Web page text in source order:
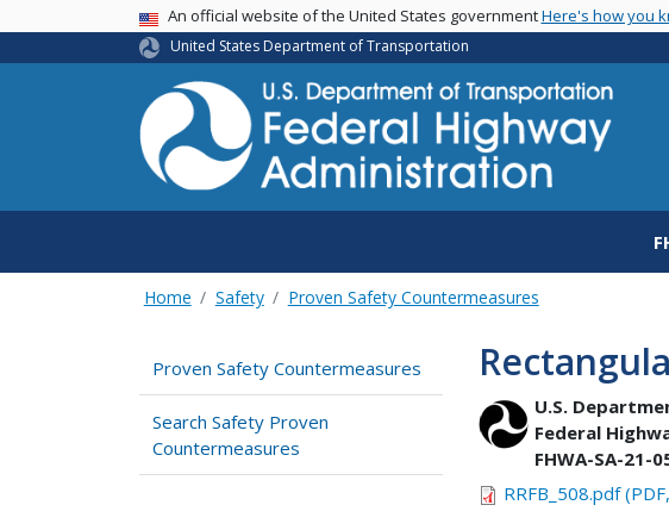
USA BannerAn official website of the United States governmentHere's how you
United States Department of Transportation
Home Safety Proven Safety Countermeasures
Proven Safety Countermeasures
Search Safety Proven
Countermeasures
U.S.
Federal
FHWA-SA-21-
RRFB_508.pdf